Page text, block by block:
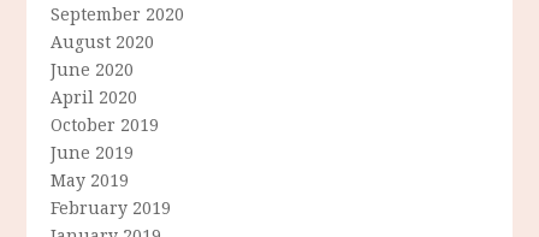
September 2020
August 2020
June 2020
April 2020
October 2019
June 2019
May 2019
February 2019